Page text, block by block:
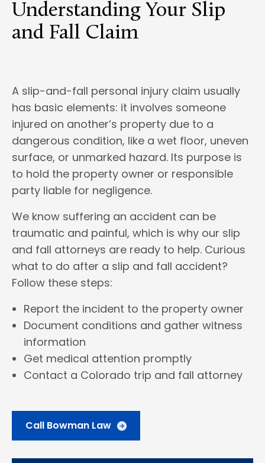
Understanding Your Slip
and Fall Claim
A slip-and-fall personal injury claim usually
has basic elements: it involves someone
injured on another’s property due to a
dangerous condition, like a wet floor, uneven
surface, or unmarked hazard. Its purpose is
to hold the property owner or responsible
party liable for negligence.
We know suffering an accident can be
traumatic and painful, which is why our slip
and fall attorneys are ready to help. Curious
what to do after a slip and fall accident?
Follow these steps:
Report the incident to the property owner
Document conditions and gather witness
information
Get medical attention promptly
Contact a Colorado trip and fall attorney
Call Bowman Law